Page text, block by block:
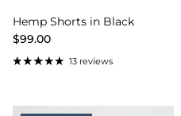
Hemp Shorts in Black
$99.00
13 reviews